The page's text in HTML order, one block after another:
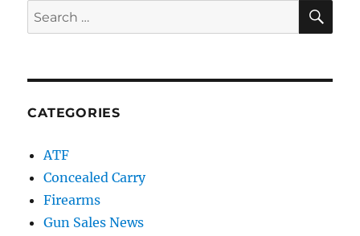
Search
for:
CATEGORIES
ATF
Concealed Carry
Firearms
Gun Sales News